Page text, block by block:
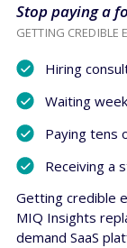
Stop paying a
GETTING CREDIBLE
Hiring
Waiting
Paying tens
Receiving a
Getting credible
MIQ Insights
demand SaaS